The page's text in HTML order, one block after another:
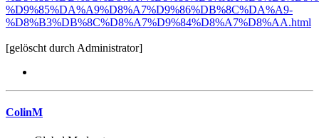
%D9%85%DA%A9%D8%A7%D9%86%DB%8C%DA%A9-
%D8%B3%DB%8C%D8%A7%D9%84%D8%A7%D8%AA.html
[gelöscht durch Administrator]
ColinM